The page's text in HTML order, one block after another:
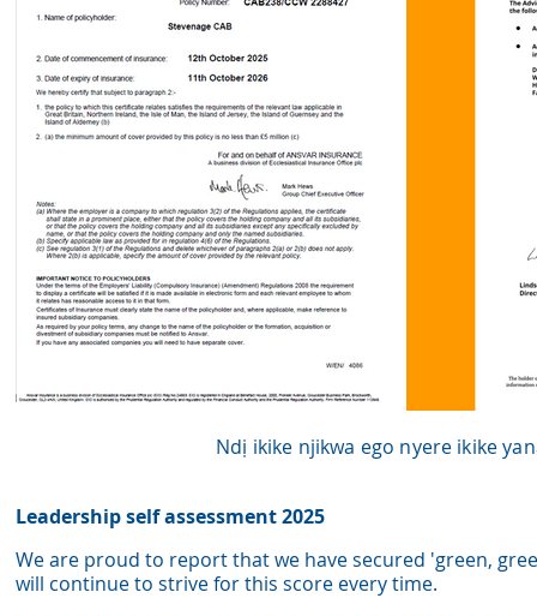
Ndị ikike njikwa ego nyere ikike
Leadership self assessment 2025
We are proud to report that we have secured 'green,
will continue to strive for this score every time.